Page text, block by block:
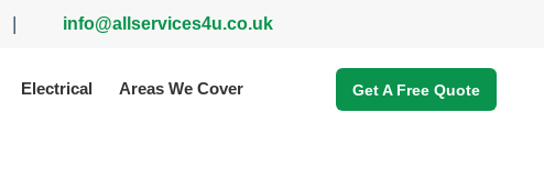
| info@allservices4u.co.uk
Electrical Areas We Cover Get A Free Quote